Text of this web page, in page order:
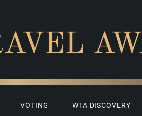
VOTING WTA DISCOVERY